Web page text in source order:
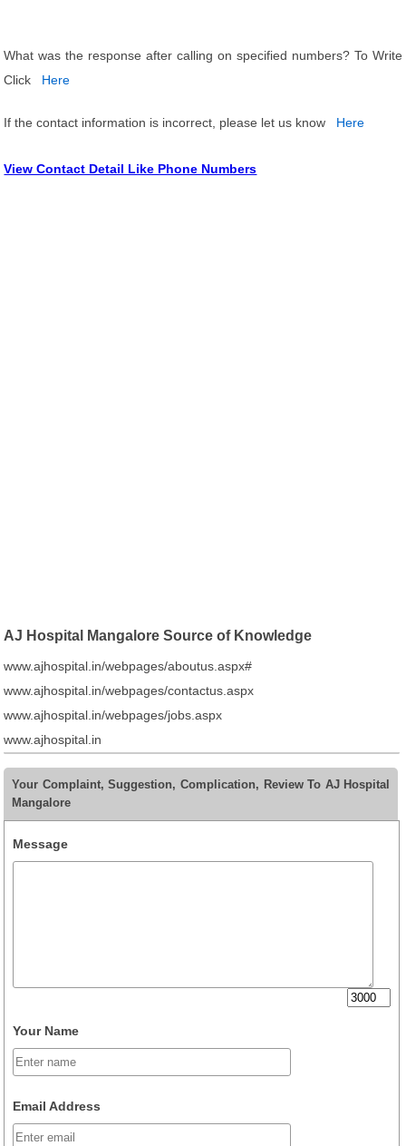
What was the response after calling on specified numbers? To Write
Click
Here
If the contact information is incorrect, please let us know Here
View Contact Detail Like Phone Numbers
AJ Hospital Mangalore Source of Knowledge
www.ajhospital.in/webpages/aboutus.aspx#
www.ajhospital.in/webpages/contactus.aspx
www.ajhospital.in/webpages/jobs.aspx
www.ajhospital.in
Your Complaint, Suggestion, Complication, Review To AJ Hospital
Mangalore
Message
Your Name
Email Address